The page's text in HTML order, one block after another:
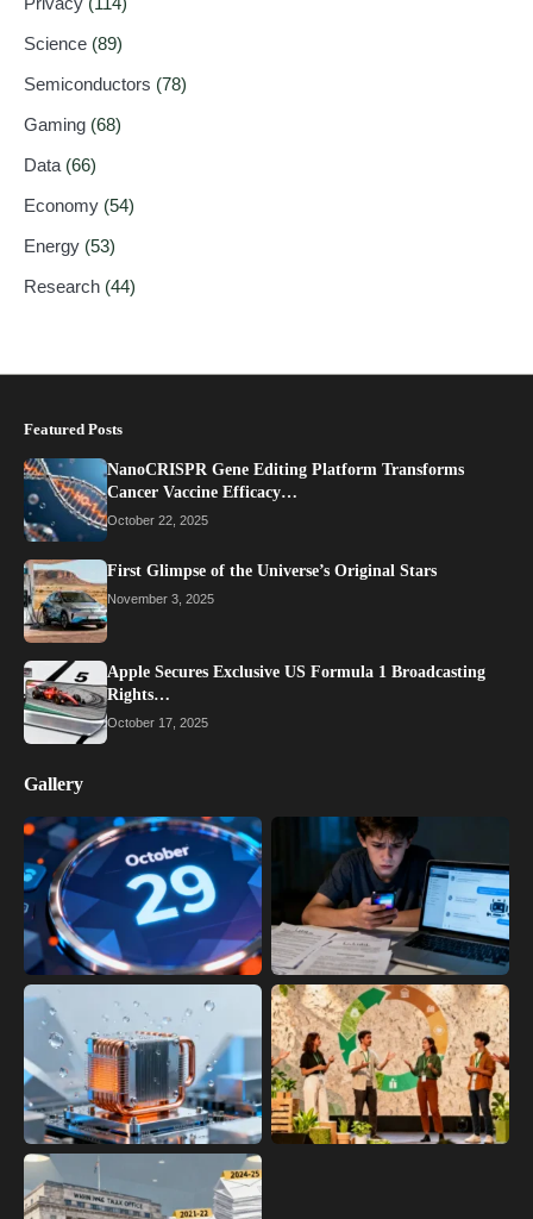
Science (89)
Semiconductors (78)
Gaming (68)
Data (66)
Economy (54)
Energy (53)
Research (44)
Featured Posts
NanoCRISPR Gene Editing Platform Transforms
Cancer Vaccine Efficacy…
October 22, 2025
First Glimpse of the Universe’s Original Stars
November 3, 2025
Apple Secures Exclusive US Formula 1 Broadcasting
Rights…
October 17, 2025
Gallery